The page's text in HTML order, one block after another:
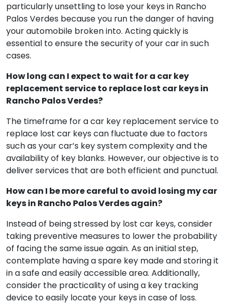
Indeed, should you lose your car keys in a public area
or parking lot, a professional car key replacement
service can provide the solution you need. It may be
particularly unsettling to lose your keys in Rancho
Palos Verdes because you run the danger of having
essential to ensure the security of your car in such
cases.
replacement service to replace lost car keys in
Rancho Palos Verdes?
The timeframe for a car key replacement service to
replace lost car keys can fluctuate due to factors
availability of key blanks. However, our objective is to
deliver services that are both efficient and punctual.
How can I be more careful to avoid losing my car
keys in Rancho Palos Verdes again?
Instead of being stressed by lost car keys, consider
taking preventive measures to lower the probability
of facing the same issue again. As an initial step,
contemplate having a spare key made and storing it